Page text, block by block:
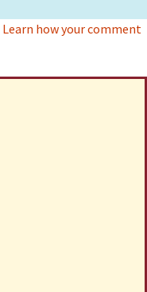
Learn how your comment